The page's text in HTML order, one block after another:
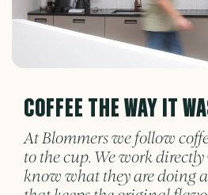
COFFEE THE WAY IT
At Blommers we follow
to the cup. We work
know what they are doing